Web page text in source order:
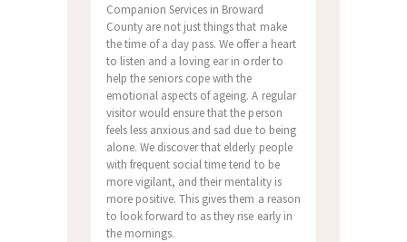
Companion Services in Broward
County are not just things that make
the time of a day pass. We offer a heart
to listen and a loving ear in order to
help the seniors cope with the
emotional aspects of ageing. A regular
visitor would ensure that the person
feels less anxious and sad due to being
alone. We discover that elderly people
with frequent social time tend to be
more vigilant, and their mentality is
more positive. This gives them a reason
to look forward to as they rise early in
the mornings.